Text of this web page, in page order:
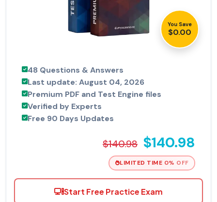
You Save
$0.00
48 Questions & Answers
Last update: August 04, 2026
Premium PDF and Test Engine files
Verified by Experts
Free 90 Days Updates
$140.98 $140.98
LIMITED TIME 0% OFF
Start Free Practice Exam